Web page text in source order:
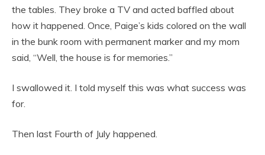
the tables. They broke a TV and acted baffled about
how it happened. Once, Paige’s kids colored on the wall
in the bunk room with permanent marker and my mom
said, “Well, the house is for memories.”
I swallowed it. I told myself this was what success was
for.
Then last Fourth of July happened.